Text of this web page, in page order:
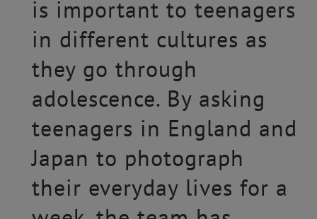
is important to teenagers
in different cultures as
they go through
adolescence. By asking
teenagers in England and
Japan to photograph
their everyday lives for a